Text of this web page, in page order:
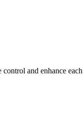
and enhance